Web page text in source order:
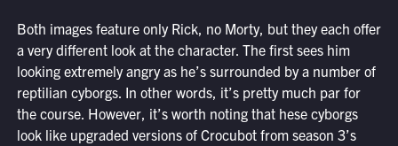
Both images feature only Rick, no Morty, but they each offer
a very different look at the character. The first sees him
looking extremely angry as he’s surrounded by a number of
reptilian cyborgs. In other words, it’s pretty much par for
the course. However, it’s worth noting that hese cyborgs
look like upgraded versions of Crocubot from season 3’s